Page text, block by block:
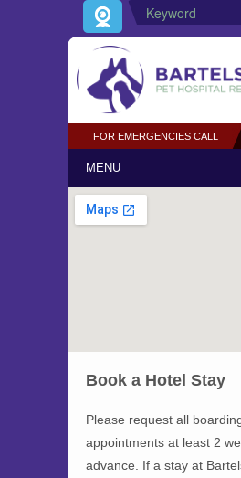
FOR EMERGENCIES CALL
MENU
Book a Hotel Stay
Please request all
appointments at least 2
advance. If a stay at